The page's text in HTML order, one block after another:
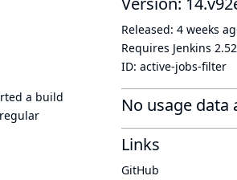
a build
Released: 4 weeks
Requires Jenkins
ID: active-jobs-filter
No usage data
Links
GitHub